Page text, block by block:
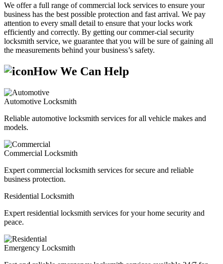
We offer a full range of commercial lock services to ensure your
business has the best possible protection and fast arrival. We pay
attention to every small detail to ensure that your locks work
efficiently and correctly. By getting our commer-cial security
locksmith service, we guarantee that you will be sure of gaining all
the measurements behind your business’s safety.
How We Can Help
Automotive Locksmith
Reliable automotive locksmith services for all vehicle makes and
models.
Commercial Locksmith
Expert commercial locksmith services for secure and reliable
business protection.
Residential Locksmith
Expert residential locksmith services for your home security and
peace.
Emergency Locksmith